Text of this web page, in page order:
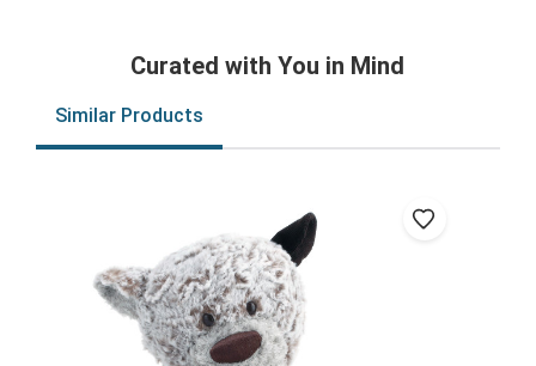
Curated with You in Mind
Similar Products